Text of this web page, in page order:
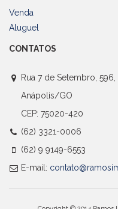
Venda
Aluguel
CONTATOS
Rua 7 de Setembro,
Anápolis/GO
CEP: 75020-420
(62) 3321-0006
(62) 9 9149-6553
E-mail: